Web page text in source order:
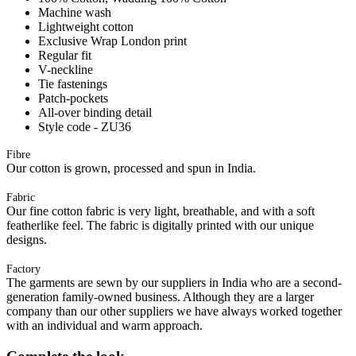
Machine wash
Lightweight cotton
Exclusive Wrap London print
Regular fit
V-neckline
Tie fastenings
Patch-pockets
All-over binding detail
Style code - ZU36
Fibre
Our cotton is grown, processed and spun in India.
Fabric
Our fine cotton fabric is very light, breathable, and with a soft
featherlike feel. The fabric is digitally printed with our unique
designs.
Factory
The garments are sewn by our suppliers in India who are a second-
generation family-owned business. Although they are a larger
company than our other suppliers we have always worked together
with an individual and warm approach.